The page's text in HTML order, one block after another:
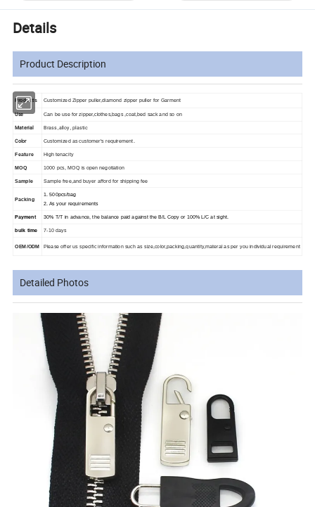
Details
Product Description
Products Customized Zipper puller,diamond zipper puller for Garment
Use Can be use for zipper,clothes,bags ,coat,bed sack and so on
Material Brass ,alloy , plastic
Color Customized as customer's requirement.
Feature High tenacity
MOQ 1000 pcs, MOQ is open negotiation
Sample Sample free,and buyer afford for shipping fee
Packing
1. 500pcs/bag
2. As your requirements
Payment 30% T/T in advance, the balance paid against the B/L Copy or 100% L/C at sight.
bulk time 7-10 days
OEM/ODM Please offer us specific information such as size,color,packing,quantity,materal as per you individual requirement
Detailed Photos